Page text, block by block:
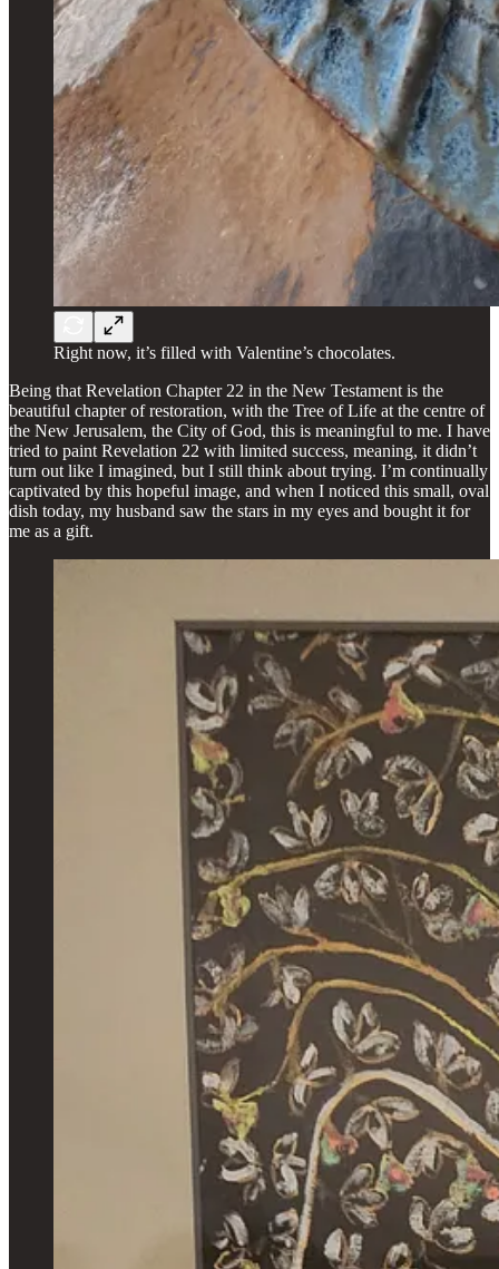
Right now, it’s filled with Valentine’s chocolates.
Being that Revelation Chapter 22 in the New Testament is the
beautiful chapter of restoration, with the Tree of Life at the centre of
the New Jerusalem, the City of God, this is meaningful to me. I have
tried to paint Revelation 22 with limited success, meaning, it didn’t
turn out like I imagined, but I still think about trying. I’m continually
captivated by this hopeful image, and when I noticed this small, oval
dish today, my husband saw the stars in my eyes and bought it for
me as a gift.